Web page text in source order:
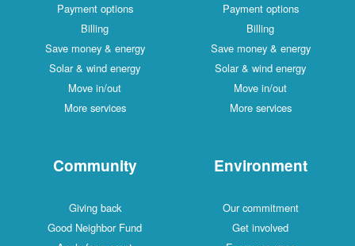
Payment options
Billing
Save money & energy
Solar & wind energy
Move in/out
More services
Payment options
Billing
Save money & energy
Solar & wind energy
Move in/out
More services
Community
Giving back
Good Neighbor Fund
Environment
Our commitment
Get involved